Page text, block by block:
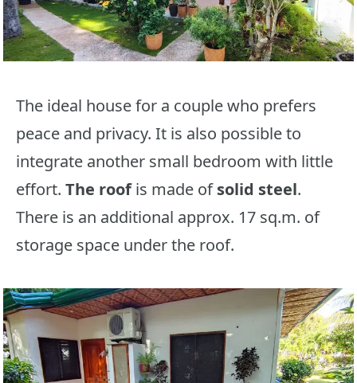
The ideal house for a couple who prefers
peace and privacy. It is also possible to
integrate another small bedroom with little
effort. The roofis made ofsolid steel.
There is an additional approx. 17 sq.m. of
storage space under the roof.